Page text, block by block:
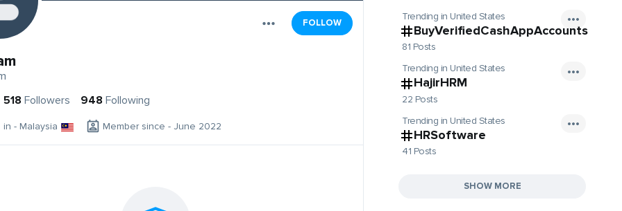
FOLLOW
518 Followers 948 Following
in - Malaysia Member since - June 2022
Trending in United States
BuyVerifiedCashAppAccounts
81 Posts
Trending in United States
HajirHRM
22 Posts
Trending in United States
HRSoftware
41 Posts
SHOW MORE